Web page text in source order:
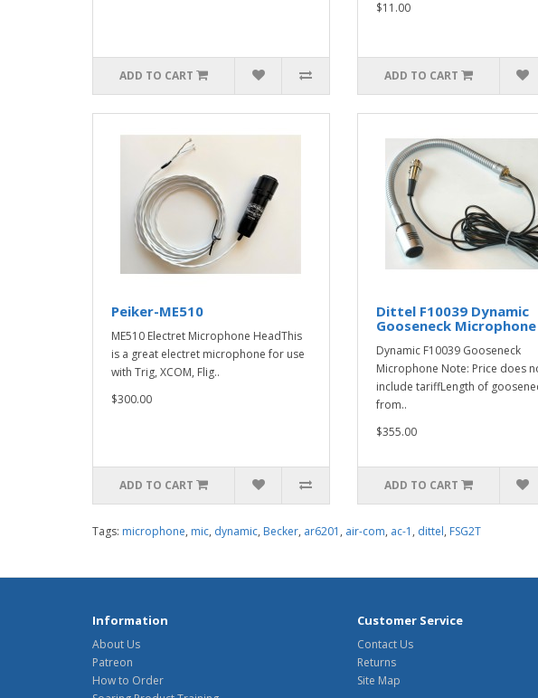
ADD TO CART
$11.00
ADD TO CART
Peiker-ME510
ME510 Electret Microphone HeadThis
is a great electret microphone for use
with Trig, XCOM, Flig..
$300.00
ADD TO CART
Dittel F10039 Dynamic
Gooseneck Microphone
Dynamic F10039 Gooseneck
Microphone Note: Price does
include tariffLength of
from..
$355.00
ADD TO CART
Tags: microphone, mic, dynamic, Becker, ar6201 , air-com, ac-1 , dittel, FSG2T
Information
About Us
Patreon
How to Order
Customer Service
Contact Us
Returns
Site Map